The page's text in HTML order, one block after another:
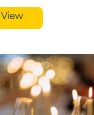
View